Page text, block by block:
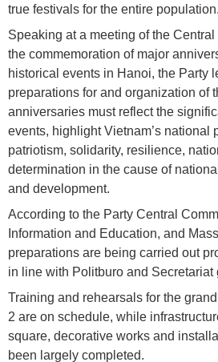
true festivals for the entire population.
Speaking at a meeting of the
the commemoration of major
historical events in Hanoi, the Party
preparations for and organization of
anniversaries must reflect the
events, highlight Vietnam’s national
patriotism, solidarity, resilience,
determination in the cause of
and development.
According to the Party Central
Information and Education, and
preparations are being carried out
in line with Politburo and Secretariat
Training and rehearsals for the
2 are on schedule, while
square, decorative works and
been largely completed.